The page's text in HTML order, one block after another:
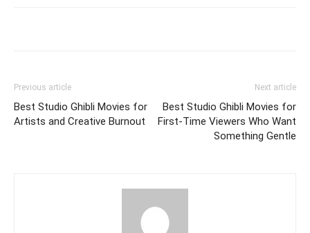
Previous article
Best Studio Ghibli Movies for
Artists and Creative Burnout
Next article
Best Studio Ghibli Movies for
First-Time Viewers Who Want
Something Gentle